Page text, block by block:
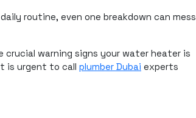
routine, even one breakdown can mess
crucial warning signs your water heater is
is urgent to call plumber Dubai experts